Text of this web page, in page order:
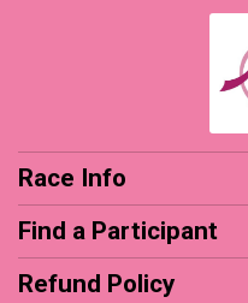
Race Info
Find a Participant
Refund Policy